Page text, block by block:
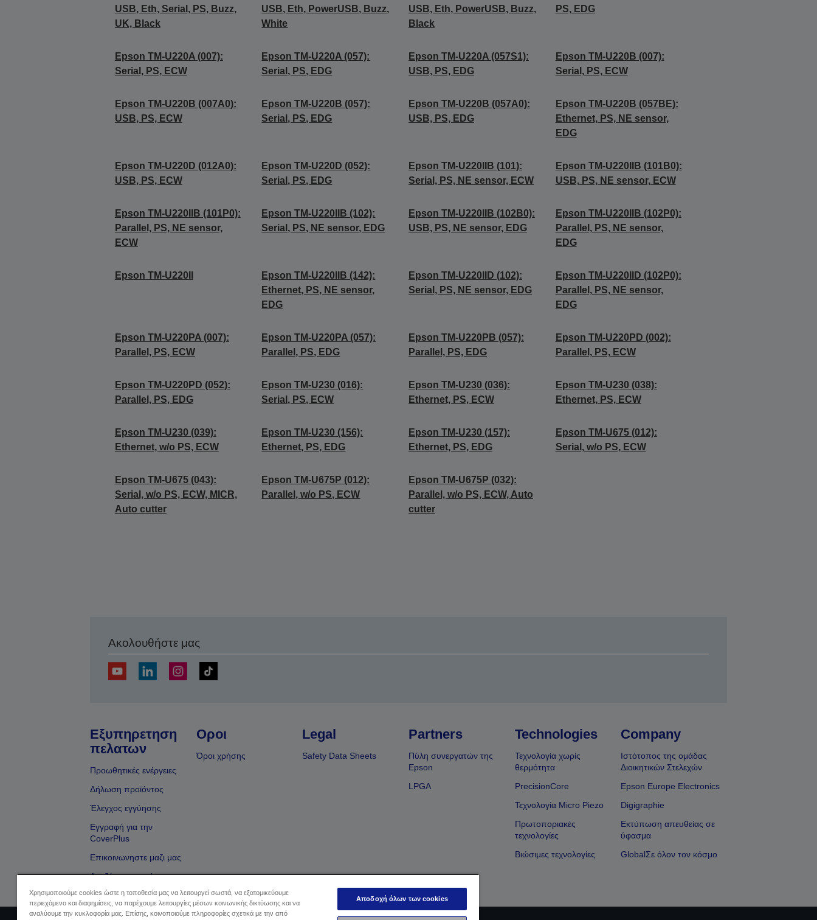
USB, Eth, Serial, PS, Buzz,
UK, Black
USB, Eth, PowerUSB, Buzz,
White
USB, Eth, PowerUSB, Buzz,
Black
PS, EDG
Epson TM-U220A (007):
Serial, PS, ECW
Epson TM-U220A (057):
Serial, PS, EDG
Epson TM-U220A (057S1):
USB, PS, EDG
Epson TM-U220B (007):
Serial, PS, ECW
Epson TM-U220B (007A0):
USB, PS, ECW
Epson TM-U220B (057):
Serial, PS, EDG
Epson TM-U220B (057A0):
USB, PS, EDG
Epson TM-U220B (057BE):
Ethernet, PS, NE sensor,
EDG
Epson TM-U220D (012A0):
USB, PS, ECW
Epson TM-U220D (052):
Serial, PS, EDG
Epson TM-U220IIB (101):
Serial, PS, NE sensor, ECW
Epson TM-U220IIB (101B0):
USB, PS, NE sensor, ECW
Epson TM-U220IIB (101P0):
Parallel, PS, NE sensor,
ECW
Epson TM-U220IIB (102):
Serial, PS, NE sensor, EDG
Epson TM-U220IIB (102B0):
USB, PS, NE sensor, EDG
Epson TM-U220IIB (102P0):
Parallel, PS, NE sensor,
EDG
Epson TM-U220II
Epson TM-U220IIB (142):
Ethernet, PS, NE sensor,
EDG
Epson TM-U220IID (102):
Serial, PS, NE sensor, EDG
Epson TM-U220IID (102P0):
Parallel, PS, NE sensor,
EDG
Epson TM-U220PA (007):
Parallel, PS, ECW
Epson TM-U220PA (057):
Parallel, PS, EDG
Epson TM-U220PB (057):
Parallel, PS, EDG
Epson TM-U220PD (002):
Parallel, PS, ECW
Epson TM-U220PD (052):
Parallel, PS, EDG
Epson TM-U230 (016):
Serial, PS, ECW
Epson TM-U230 (036):
Ethernet, PS, ECW
Epson TM-U230 (038):
Ethernet, PS, ECW
Epson TM-U230 (039):
Ethernet, w/o PS, ECW
Epson TM-U230 (156):
Ethernet, PS, EDG
Epson TM-U230 (157):
Ethernet, PS, EDG
Epson TM-U675 (012):
Serial, w/o PS, ECW
Epson TM-U675 (043):
Serial, w/o PS, ECW, MICR,
Auto cutter
Epson TM-U675P (012):
Parallel, w/o PS, ECW
Epson TM-U675P (032):
Parallel, w/o PS, ECW, Auto
cutter
Ακολουθήστε μας
Εξυπηρετηση
πελατων
Προωθητικές ενέργειες
Δήλωση προϊόντος
Έλεγχος εγγύησης
Εγγραφή για την
CoverPlus
Επικοινωνηστε μαζι μας
Αναζήτηση εμπόρου
Οροι
Όροι χρήσης
Legal
Safety Data Sheets
Partners
Πύλη συνεργατών της
Epson
LPGA
Technologies
Τεχνολογία χωρίς
θερμότητα
PrecisionCore
Τεχνολογία Micro Piezo
Πρωτοποριακές
τεχνολογίες
Βιώσιμες τεχνολογίες
Company
Ιστότοπος της ομάδας
Διοικητικών Στελεχών
Epson Europe Electronics
Digigraphie
Εκτύπωση απευθείας σε
ύφασμα
GlobalΣε όλον τον κόσμο
Χρησιμοποιούμε cookies ώστε η τοποθεσία μας να λειτουργεί σωστά, να εξατομικεύουμε
περιεχόμενο και διαφημίσεις, να παρέχουμε λειτουργίες μέσων κοινωνικής δικτύωσης και να
αναλύουμε την κυκλοφορία μας. Επίσης, κοινοποιούμε πληροφορίες σχετικά με την από
Αποδοχή όλων των cookies